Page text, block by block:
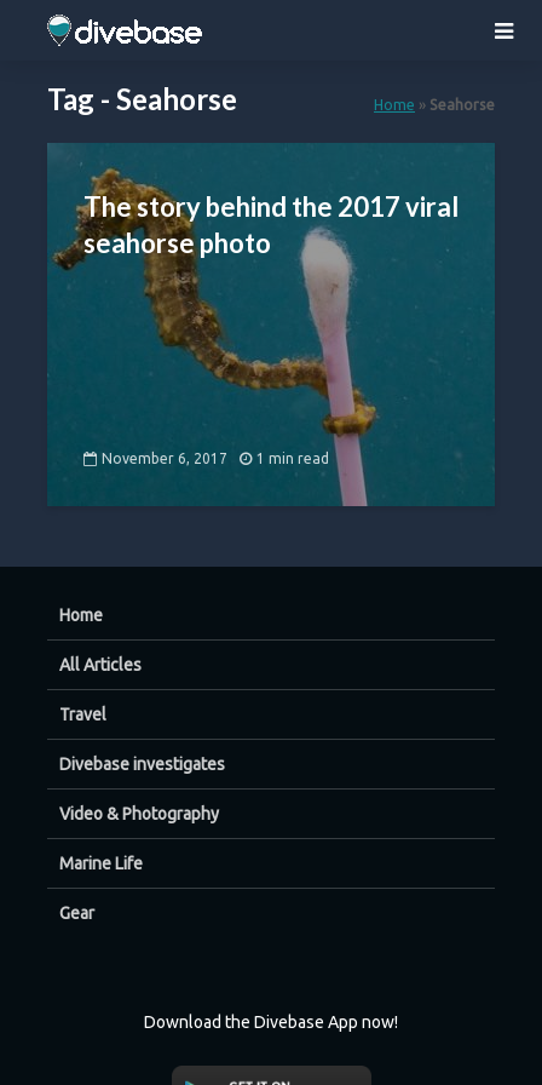
Tag - Seahorse Home » Seahorse
The story behind the 2017 viral
seahorse photo
November 6, 2017 1 min read
Home
All Articles
Travel
Divebase investigates
Video & Photography
Marine Life
Gear
Download the Divebase App now!